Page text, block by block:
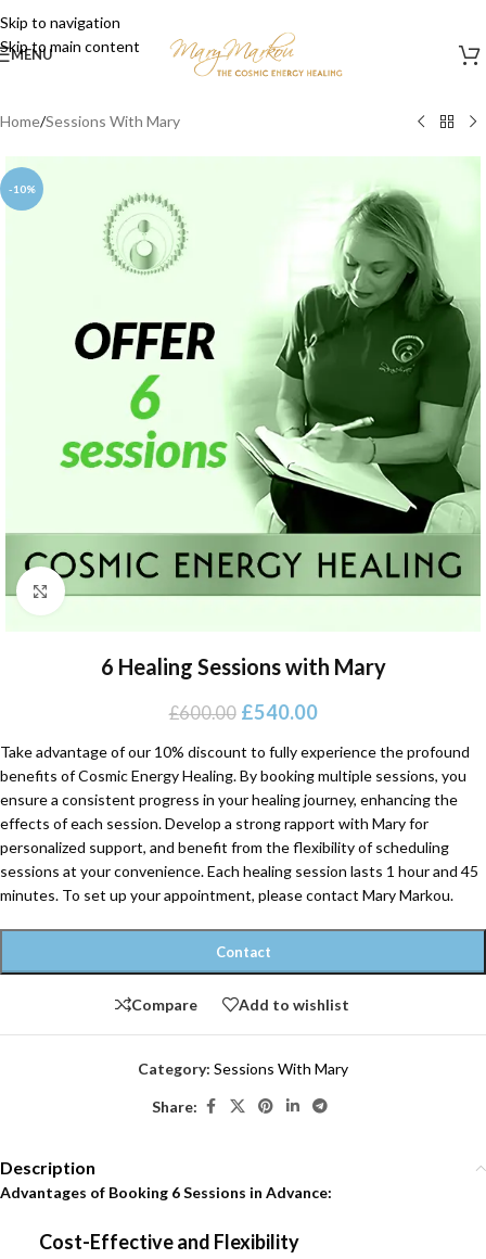
Skip to navigation
Skip to main content
MENU
Home/Sessions With Mary
-10%
Click to enlarge
6 Healing Sessions with Mary
£600.00 £540.00
Take advantage of our 10% discount to fully experience the profound
benefits of Cosmic Energy Healing. By booking multiple sessions, you
ensure a consistent progress in your healing journey, enhancing the
effects of each session. Develop a strong rapport with Mary for
personalized support, and benefit from the flexibility of scheduling
sessions at your convenience. Each healing session lasts 1 hour and 45
minutes. To set up your appointment, please contact Mary Markou.
Contact
Compare Add to wishlist
Category: Sessions With Mary
Share:
Description
Advantages of Booking 6 Sessions in Advance:
Cost-Effective and Flexibility